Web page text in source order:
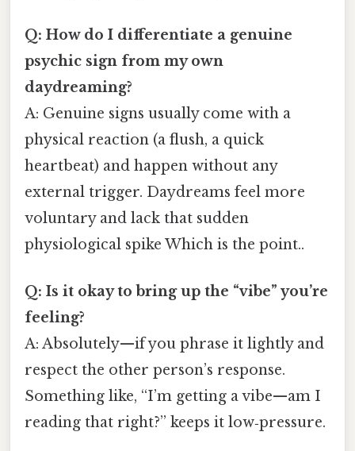
Q: How do I differentiate a genuine
psychic sign from my own
daydreaming?
A: Genuine signs usually come with a
physical reaction (a flush, a quick
heartbeat) and happen without any
external trigger. Daydreams feel more
voluntary and lack that sudden
physiological spike Which is the point..
Q: Is it okay to bring up the “vibe” you’re
feeling?
A: Absolutely—if you phrase it lightly and
respect the other person’s response.
Something like, “I’m getting a vibe—am I
reading that right?” keeps it low‑pressure.